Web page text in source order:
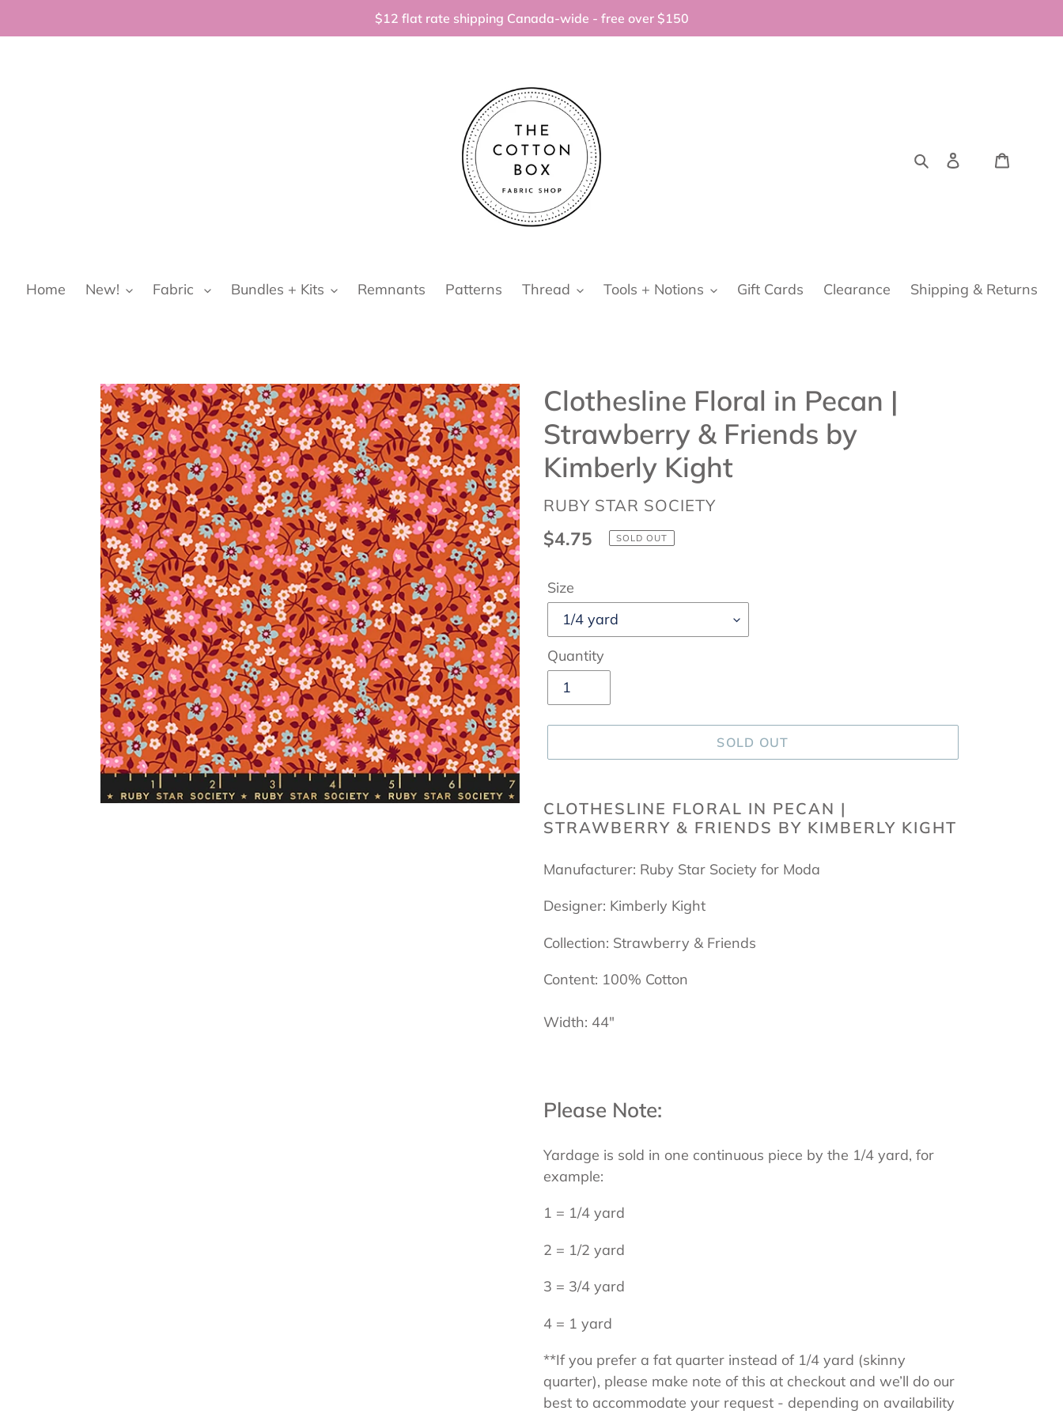
$12 flat rate shipping Canada-wide - free over $150
SearchLog in
Home New! Fabric Bundles + Kits Remnants Patterns Thread Tools + Notions Gift Cards Clearance Shipping & Returns
Clothesline Floral in Pecan |
Strawberry & Friends by
Kimberly Kight
VENDOR
RUBY STAR SOCIETY
Regular
$4.75 SOLD OUT
Size
Quantity
SOLD OUT
product
to
cart
CLOTHESLINE FLORAL IN PECAN |
STRAWBERRY & FRIENDS BY KIMBERLY KIGHT
Manufacturer: Ruby Star Society for Moda
Designer: Kimberly Kight
Collection: Strawberry & Friends
Content: 100% Cotton
Width: 44"
Please Note:
Yardage is sold in one continuous piece by the 1/4 yard, for
example:
1 = 1/4 yard
2 = 1/2 yard
3 = 3/4 yard
4 = 1 yard
**If you prefer a fat quarter instead of 1/4 yard (skinny
quarter), please make note of this at checkout and we’ll do our
best to accommodate your request - depending on availability